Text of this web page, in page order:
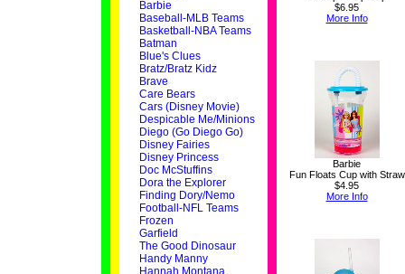
Barbie
Baseball-MLB Teams
Basketball-NBA Teams
Batman
Blue's Clues
Bratz/Bratz Kidz
Brave
Care Bears
Cars (Disney Movie)
Despicable Me/Minions
Diego (Go Diego Go)
Disney Fairies
Disney Princess
Doc McStuffins
Dora the Explorer
Finding Dory/Nemo
Football-NFL Teams
Frozen
Garfield
The Good Dinosaur
Handy Manny
Hannah Montana
$6.95
More Info
Barbie
Fun Floats Cup with Straw
$4.95
More Info